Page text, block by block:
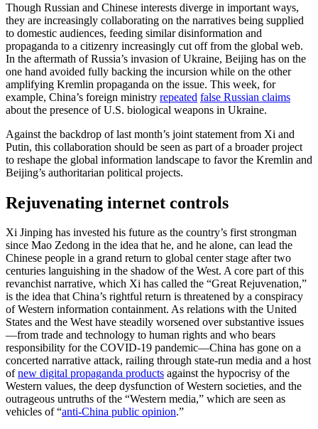
Though Russian and Chinese interests diverge in important ways,
they are increasingly collaborating on the narratives being supplied
to domestic audiences, feeding similar disinformation and
propaganda to a citizenry increasingly cut off from the global web.
In the aftermath of Russia’s invasion of Ukraine, Beijing has on the
one hand avoided fully backing the incursion while on the other
amplifying Kremlin propaganda on the issue. This week, for
example, China’s foreign ministry repeated false Russian claims
about the presence of U.S. biological weapons in Ukraine.
Against the backdrop of last month’s joint statement from Xi and
Putin, this collaboration should be seen as part of a broader project
to reshape the global information landscape to favor the Kremlin and
Beijing’s authoritarian political projects.
Rejuvenating internet controls
Xi Jinping has invested his future as the country’s first strongman
since Mao Zedong in the idea that he, and he alone, can lead the
Chinese people in a grand return to global center stage after two
centuries languishing in the shadow of the West. A core part of this
revanchist narrative, which Xi has called the “Great Rejuvenation,”
is the idea that China’s rightful return is threatened by a conspiracy
of Western information containment. As relations with the United
States and the West have steadily worsened over substantive issues
—from trade and technology to human rights and who bears
responsibility for the COVID-19 pandemic—China has gone on a
concerted narrative attack, railing through state-run media and a host
ofnew digital propaganda products against the hypocrisy of the
Western values, the deep dysfunction of Western societies, and the
outrageous untruths of the “Western media,” which are seen as
vehicles of “anti-China public opinion.”